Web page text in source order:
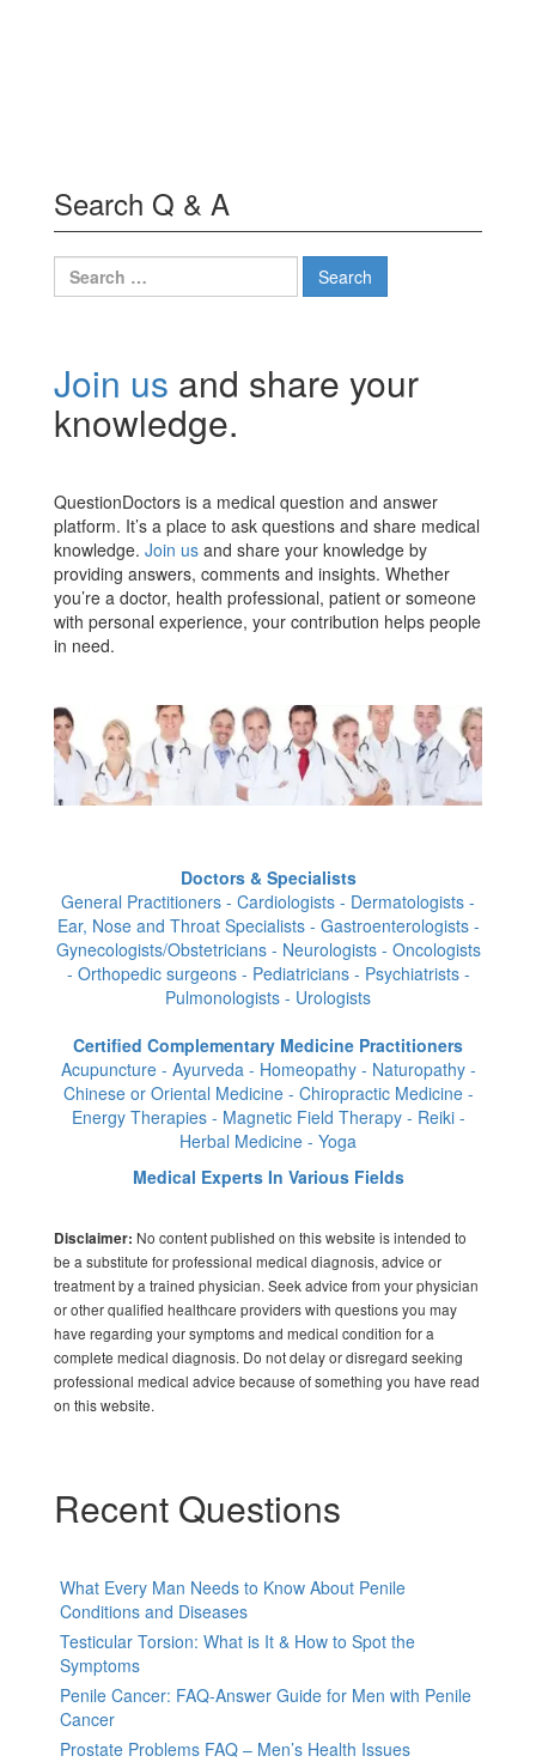
Search Q & A
Search
for:
Join us and share your
knowledge.
QuestionDoctors is a medical question and answer
platform. It’s a place to ask questions and share medical
knowledge. Join us and share your knowledge by
providing answers, comments and insights. Whether
you’re a doctor, health professional, patient or someone
with personal experience, your contribution helps people
in need.
Doctors & Specialists
General Practitioners - Cardiologists - Dermatologists -
Ear, Nose and Throat Specialists - Gastroenterologists -
Gynecologists/Obstetricians - Neurologists - Oncologists
- Orthopedic surgeons - Pediatricians - Psychiatrists -
Pulmonologists - Urologists
Certified Complementary Medicine Practitioners
Acupuncture - Ayurveda - Homeopathy - Naturopathy -
Chinese or Oriental Medicine - Chiropractic Medicine -
Energy Therapies - Magnetic Field Therapy - Reiki -
Herbal Medicine - Yoga
Medical Experts In Various Fields
Disclaimer: No content published on this website is intended to
be a substitute for professional medical diagnosis, advice or
treatment by a trained physician. Seek advice from your physician
or other qualified healthcare providers with questions you may
have regarding your symptoms and medical condition for a
complete medical diagnosis. Do not delay or disregard seeking
professional medical advice because of something you have read
on this website.
Recent Questions
What Every Man Needs to Know About Penile
Conditions and Diseases
Testicular Torsion: What is It & How to Spot the
Symptoms
Penile Cancer: FAQ-Answer Guide for Men with Penile
Cancer
Prostate Problems FAQ – Men’s Health Issues